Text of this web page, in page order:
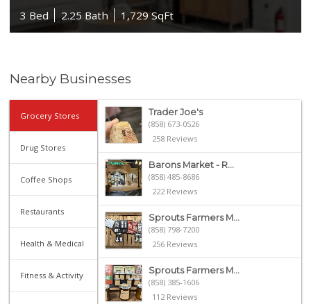
3 Bed
2.25 Bath 1,729 SqFt
Nearby Businesses
Grocery Stores
Drug Stores
Coffee Shops
Restaurants
Health & Medical
Fitness & Activity
Trader Joe's
(858) 673-0526
258 Reviews
Barons Market - R...
(858) 485-8686
222 Reviews
Sprouts Farmers M...
(858) 798-7200
256 Reviews
Sprouts Farmers M...
(858) 385-1606
112 Reviews